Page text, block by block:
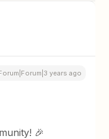
years ago
🎉